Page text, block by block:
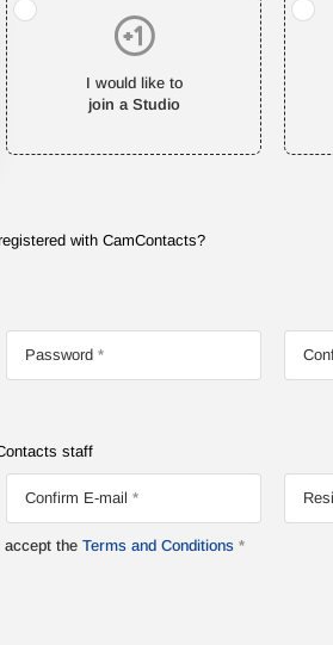
I would like to
join a Studio
with CamContacts?
Password
staff
Confirm E-mail
accept the Terms and Conditions